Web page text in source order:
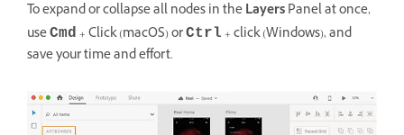
To expand or collapse all nodes in theLayersPanel at once,
useCmd + Click (macOS) orCtrl + click (Windows), and
save your time and effort.